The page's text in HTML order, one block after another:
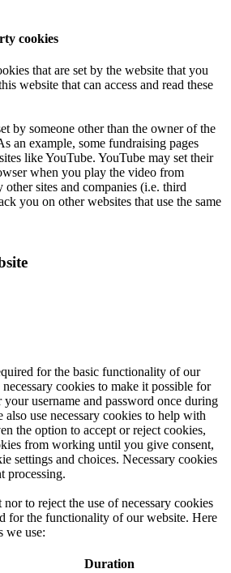
cookies
that are set by the website that you
website that can access and read these
by someone other than the owner of the
an example, some fundraising pages
like YouTube. YouTube may set their
when you play the video from
sites and companies (i.e. third
you on other websites that use the same
for the basic functionality of our
cookies to make it possible for
username and password once during
use necessary cookies to help with
the option to accept or reject cookies,
from working until you give consent,
settings and choices. Necessary cookies
processing.
to reject the use of necessary cookies
for the functionality of our website. Here
we use:
Duration